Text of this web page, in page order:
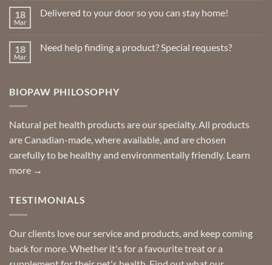
Natural
18
Mar
Delivered to your door so you can stay home!
Delivered
you
can
18
Mar
Need help finding a product? Special requests?
help
Special
requests?
BIOPAW PHILOSOPHY
Natural pet health products are our specialty. All products
are Canadian-made, where available, and are chosen
carefully to be healthy and environmentally friendly. Learn
more →
TESTIMONIALS
Our clients love our service and products, and keep coming
back for more. Whether it's for a favourite treat or a